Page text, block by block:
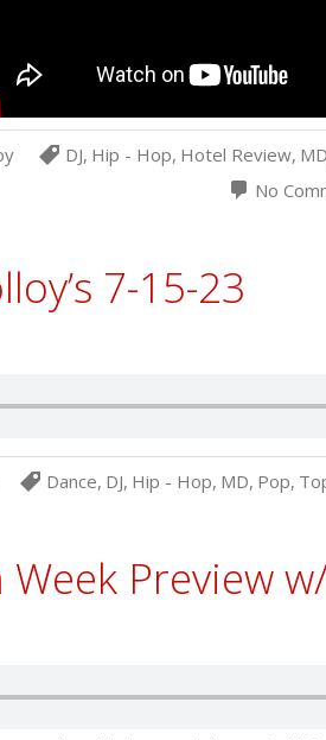
DJ, Hip - Hop, Hotel Review, MD
No
7-15-23
Dance, DJ, Hip - Hop, MD, Pop,
Preview